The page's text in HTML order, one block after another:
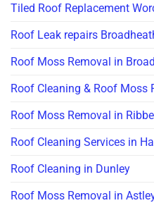
Tiled Roof Replacement
Roof Leak repairs
Roof Moss Removal in
Roof Cleaning & Roof Moss
Roof Moss Removal in
Roof Cleaning Services in
Roof Cleaning in Dunley
Roof Moss Removal in